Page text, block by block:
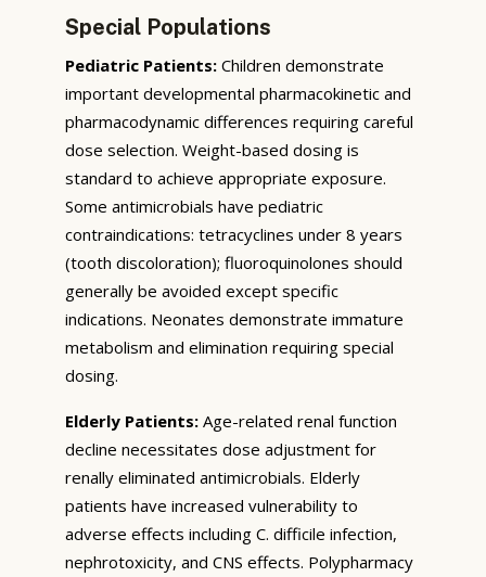
Special Populations
Pediatric Patients: Children demonstrate
important developmental pharmacokinetic and
pharmacodynamic differences requiring careful
dose selection. Weight-based dosing is
standard to achieve appropriate exposure.
Some antimicrobials have pediatric
contraindications: tetracyclines under 8 years
(tooth discoloration); fluoroquinolones should
generally be avoided except specific
indications. Neonates demonstrate immature
metabolism and elimination requiring special
dosing.
Elderly Patients: Age-related renal function
decline necessitates dose adjustment for
renally eliminated antimicrobials. Elderly
patients have increased vulnerability to
adverse effects including C. difficile infection,
nephrotoxicity, and CNS effects. Polypharmacy